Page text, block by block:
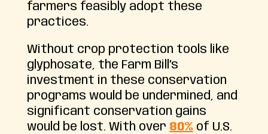
farmers feasibly adopt these
practices.
Without crop protection tools like
glyphosate, the Farm Bill’s
investment in these conservation
programs would be undermined, and
significant conservation gains
would be lost. With over 80%of U.S.